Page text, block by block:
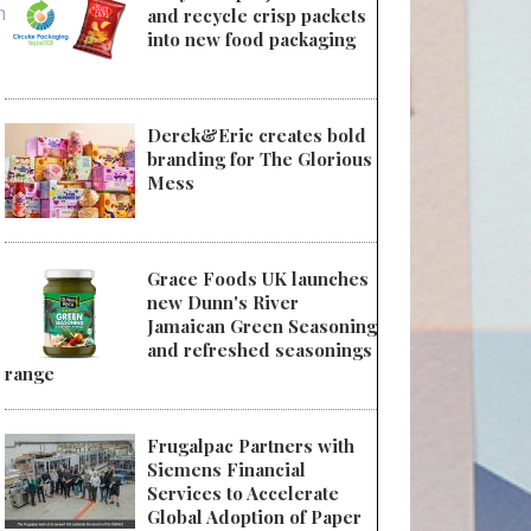
and recycle crisp packets
into new food packaging
Derek&Eric creates bold
branding for The Glorious
Mess
Grace Foods UK launches
new Dunn's River
Jamaican Green Seasoning
and refreshed seasonings
range
Frugalpac Partners with
Siemens Financial
Services to Accelerate
Global Adoption of Paper